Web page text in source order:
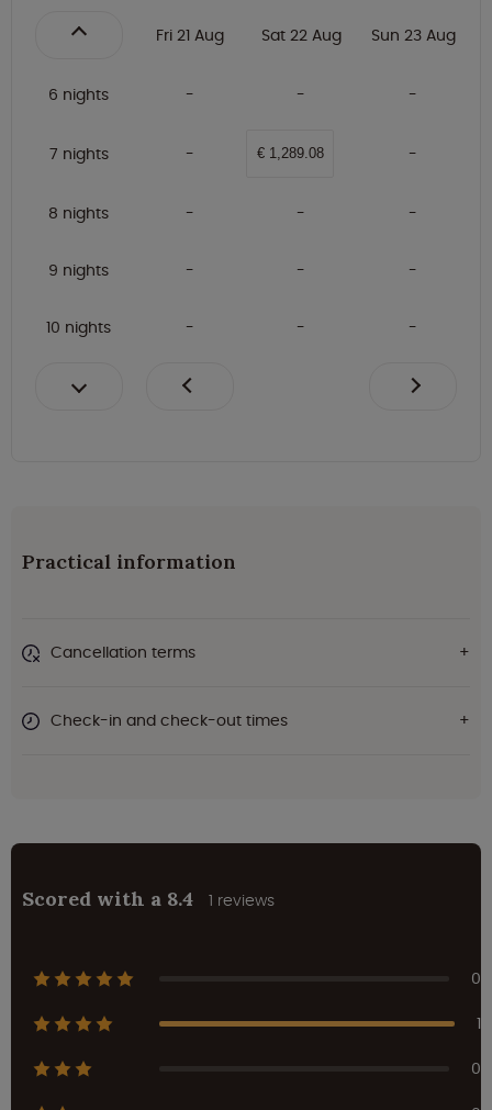
Fri 21 Aug Sat 22 Aug Sun 23 Aug
6 nights
7 nights € 1,289.08
8 nights
9 nights
10 nights
Practical information
Cancellation terms
Check-in and check-out times
Scored with a 8.4 1 reviews
0
1
0